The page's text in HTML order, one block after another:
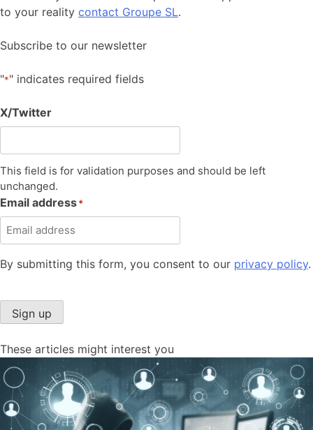
to your reality contact Groupe SL.
Subscribe to our newsletter
"*" indicates required fields
X/Twitter
This field is for validation purposes and should be left
unchanged.
Email address*
By submitting this form, you consent to our privacy policy.
Sign up
These articles might interest you